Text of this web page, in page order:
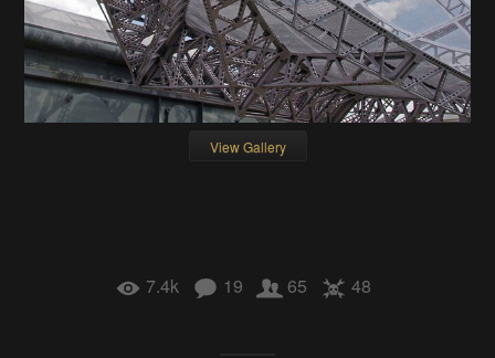
View Gallery
7.4k 19 65 48